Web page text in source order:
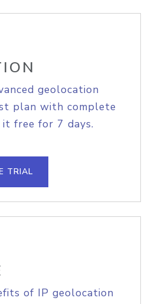
geolocation
plan with complete
free for 7 days.
TRIAL
of IP geolocation